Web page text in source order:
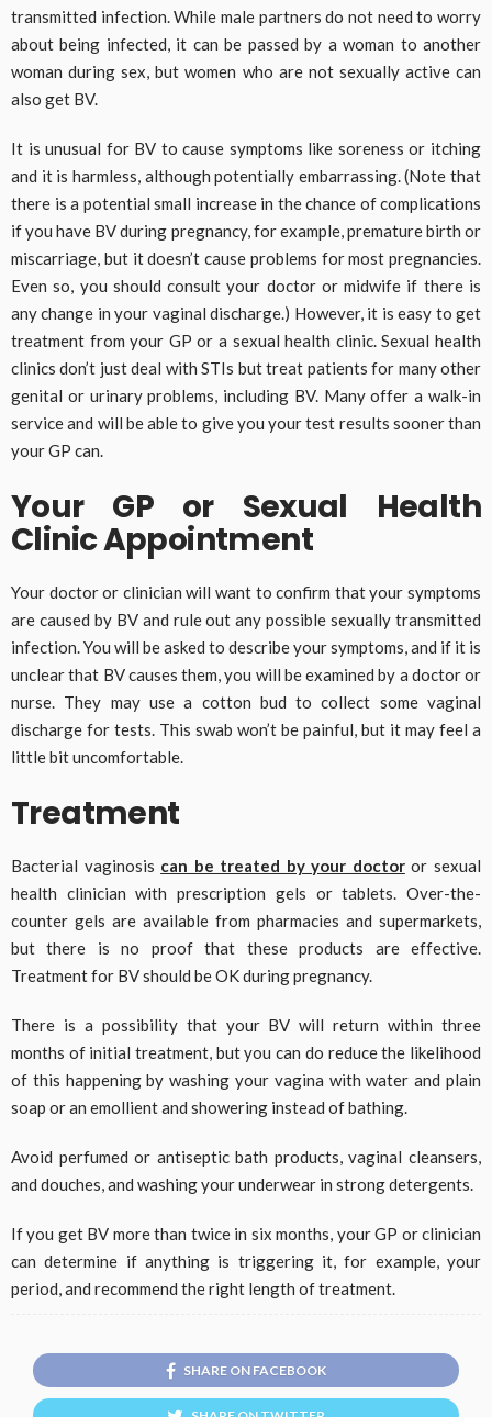
transmitted infection. While male partners do not need to worry
about being infected, it can be passed by a woman to another
woman during sex, but women who are not sexually active can
also get BV.
It is unusual for BV to cause symptoms like soreness or itching
and it is harmless, although potentially embarrassing. (Note that
there is a potential small increase in the chance of complications
if you have BV during pregnancy, for example, premature birth or
miscarriage, but it doesn’t cause problems for most pregnancies.
Even so, you should consult your doctor or midwife if there is
any change in your vaginal discharge.) However, it is easy to get
treatment from your GP or a sexual health clinic. Sexual health
clinics don’t just deal with STIs but treat patients for many other
genital or urinary problems, including BV. Many offer a walk-in
service and will be able to give you your test results sooner than
your GP can.
Your GP or Sexual Health
Clinic Appointment
Your doctor or clinician will want to confirm that your symptoms
are caused by BV and rule out any possible sexually transmitted
infection. You will be asked to describe your symptoms, and if it is
unclear that BV causes them, you will be examined by a doctor or
nurse. They may use a cotton bud to collect some vaginal
discharge for tests. This swab won’t be painful, but it may feel a
little bit uncomfortable.
Treatment
Bacterial vaginosis can be treated by your doctoror sexual
health clinician with prescription gels or tablets. Over-the-
counter gels are available from pharmacies and supermarkets,
but there is no proof that these products are effective.
Treatment for BV should be OK during pregnancy.
There is a possibility that your BV will return within three
months of initial treatment, but you can do reduce the likelihood
of this happening by washing your vagina with water and plain
soap or an emollient and showering instead of bathing.
Avoid perfumed or antiseptic bath products, vaginal cleansers,
and douches, and washing your underwear in strong detergents.
If you get BV more than twice in six months, your GP or clinician
can determine if anything is triggering it, for example, your
period, and recommend the right length of treatment.
SHARE ON FACEBOOK